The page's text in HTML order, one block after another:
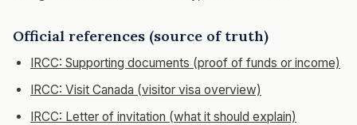
Official references (source of truth)
IRCC: Supporting documents (proof of funds or income)
IRCC: Visit Canada (visitor visa overview)
IRCC: Letter of invitation (what it should explain)